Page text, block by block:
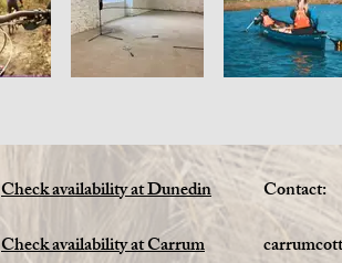
Check availability at Dunedin
Check availability at Carrum
Contact: